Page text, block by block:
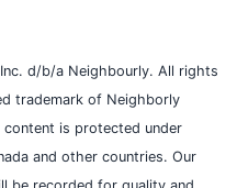
d/b/a Neighbourly. All rights
trademark of Neighborly
is protected under
and other countries. Our